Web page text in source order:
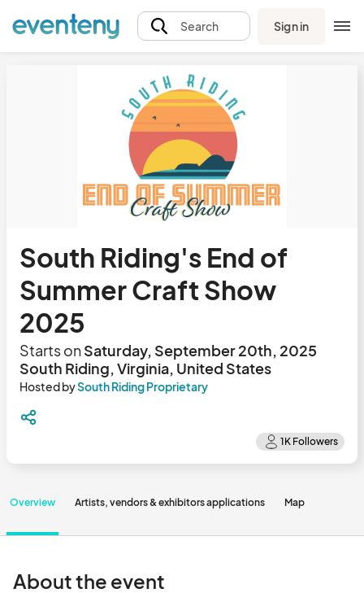
Search Sign in
South Riding's End of
Summer Craft Show
2025
Starts onSaturday, September 20th, 2025
South Riding, Virginia, United States
Hosted bySouth Riding Proprietary
Overview Artists, vendors & exhibitors applications Map
About the event